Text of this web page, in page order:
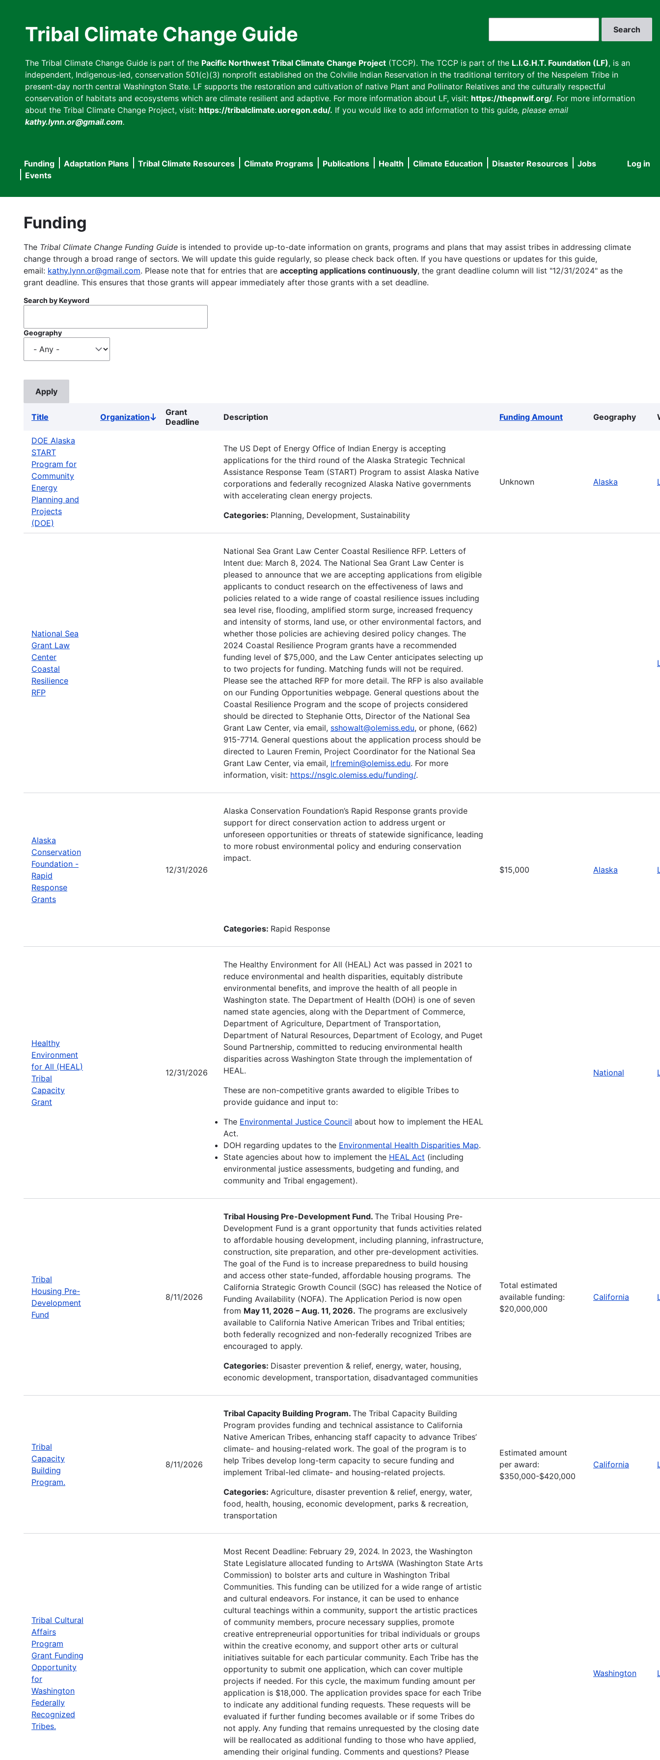
Tribal Climate Change Guide
The Tribal Climate Change Guide is part of the Pacific Northwest Tribal Climate Change Project (TCCP). The TCCP is part of the L.I.G.H.T. Foundation (LF), is an
independent, Indigenous-led, conservation 501(c)(3) nonprofit established on the Colville Indian Reservation in the traditional territory of the Nespelem Tribe in
present-day north central Washington State. LF supports the restoration and cultivation of native Plant and Pollinator Relatives and the culturally respectful
conservation of habitats and ecosystems which are climate resilient and adaptive. For more information about LF, visit: https://thepnwlf.org/. For more information
about the Tribal Climate Change Project, visit: https://tribalclimate.uoregon.edu/. If you would like to add information to this guide, please email
kathy.lynn.or@gmail.com.
User
Log in
Main
navigation
Funding Adaptation Plans Tribal Climate Resources Climate Programs Publications Health Climate Education Disaster Resources
Jobs
Events
Funding
The Tribal Climate Change Funding Guide is intended to provide up-to-date information on grants, programs and plans that may assist tribes in addressing climate
change through a broad range of sectors. We will update this guide regularly, so please check back often. If you have questions or updates for this guide,
email: kathy.lynn.or@gmail.com. Please note that for entries that are accepting applications continuously, the grant deadline column will list "12/31/2024" as the
grant deadline. This ensures that those grants will appear immediately after those grants with a set deadline.
Search by Keyword
Geography
Title OrganizationSort
descending
Grant
Deadline
Description Funding Amount Geography
DOE Alaska
START
Program for
Community
Energy
Planning and
Projects
(DOE)
The US Dept of Energy Office of Indian Energy is accepting
applications for the third round of the Alaska Strategic Technical
Assistance Response Team (START) Program to assist Alaska Native
corporations and federally recognized Alaska Native governments
with accelerating clean energy projects.
Categories: Planning, Development, Sustainability
Unknown Alaska
National Sea
Grant Law
Center
Coastal
Resilience
RFP
National Sea Grant Law Center Coastal Resilience RFP. Letters of
Intent due: March 8, 2024. The National Sea Grant Law Center is
pleased to announce that we are accepting applications from eligible
applicants to conduct research on the effectiveness of laws and
policies related to a wide range of coastal resilience issues including
sea level rise, flooding, amplified storm surge, increased frequency
and intensity of storms, land use, or other environmental factors, and
whether those policies are achieving desired policy changes. The
2024 Coastal Resilience Program grants have a recommended
funding level of $75,000, and the Law Center anticipates selecting up
to two projects for funding. Matching funds will not be required.
Please see the attached RFP for more detail. The RFP is also available
on our Funding Opportunities webpage. General questions about the
Coastal Resilience Program and the scope of projects considered
should be directed to Stephanie Otts, Director of the National Sea
Grant Law Center, via email, sshowalt@olemiss.edu, or phone, (662)
915-7714. General questions about the application process should be
directed to Lauren Fremin, Project Coordinator for the National Sea
Grant Law Center, via email, lrfremin@olemiss.edu. For more
information, visit: https://nsglc.olemiss.edu/funding/.
Alaska
Conservation
Foundation -
Rapid
Response
Grants
12/31/2026
Alaska Conservation Foundation’s Rapid Response grants provide
support for direct conservation action to address urgent or
unforeseen opportunities or threats of statewide significance, leading
to more robust environmental policy and enduring conservation
impact.
Categories: Rapid Response
$15,000 Alaska
Healthy
Environment
for All (HEAL)
Tribal
Capacity
Grant
12/31/2026
The Healthy Environment for All (HEAL) Act was passed in 2021 to
reduce environmental and health disparities, equitably distribute
environmental benefits, and improve the health of all people in
Washington state. The Department of Health (DOH) is one of seven
named state agencies, along with the Department of Commerce,
Department of Agriculture, Department of Transportation,
Department of Natural Resources, Department of Ecology, and Puget
Sound Partnership, committed to reducing environmental health
disparities across Washington State through the implementation of
HEAL.
These are non-competitive grants awarded to eligible Tribes to
provide guidance and input to:
The Environmental Justice Council about how to implement the HEAL
Act.
DOH regarding updates to the Environmental Health Disparities Map.
State agencies about how to implement the HEAL Act (including
environmental justice assessments, budgeting and funding, and
community and Tribal engagement).
National
Tribal
Housing Pre-
Development
Fund
8/11/2026
Tribal Housing Pre-Development Fund. The Tribal Housing Pre-
Development Fund is a grant opportunity that funds activities related
to affordable housing development, including planning, infrastructure,
construction, site preparation, and other pre-development activities.
The goal of the Fund is to increase preparedness to build housing
and access other state-funded, affordable housing programs. The
California Strategic Growth Council (SGC) has released the Notice of
Funding Availability (NOFA). The Application Period is now open
from May 11, 2026 – Aug. 11, 2026. The programs are exclusively
available to California Native American Tribes and Tribal entities;
both federally recognized and non-federally recognized Tribes are
encouraged to apply.
Categories: Disaster prevention & relief, energy, water, housing,
economic development, transportation, disadvantaged communities
Total estimated
available funding:
$20,000,000
California
Tribal
Capacity
Building
Program.
8/11/2026
Tribal Capacity Building Program. The Tribal Capacity Building
Program provides funding and technical assistance to California
Native American Tribes, enhancing staff capacity to advance Tribes’
climate- and housing-related work. The goal of the program is to
help Tribes develop long-term capacity to secure funding and
implement Tribal-led climate- and housing-related projects.
Categories: Agriculture, disaster prevention & relief, energy, water,
food, health, housing, economic development, parks & recreation,
transportation
Estimated amount
per award:
$350,000-$420,000
California
Tribal Cultural
Affairs
Program
Grant Funding
Opportunity
for
Washington
Federally
Recognized
Tribes.
Most Recent Deadline: February 29, 2024. In 2023, the Washington
State Legislature allocated funding to ArtsWA (Washington State Arts
Commission) to bolster arts and culture in Washington Tribal
Communities. This funding can be utilized for a wide range of artistic
and cultural endeavors. For instance, it can be used to enhance
cultural teachings within a community, support the artistic practices
of community members, procure necessary supplies, promote
creative entrepreneurial opportunities for tribal individuals or groups
within the creative economy, and support other arts or cultural
initiatives suitable for each particular community. Each Tribe has the
opportunity to submit one application, which can cover multiple
projects if needed. For this cycle, the maximum funding amount per
application is $18,000. The application provides space for each Tribe
to indicate any additional funding requests. These requests will be
evaluated if further funding becomes available or if some Tribes do
not apply. Any funding that remains unrequested by the closing date
will be reallocated as additional funding to those who have applied,
amending their original funding. Comments and questions? Please
Washington